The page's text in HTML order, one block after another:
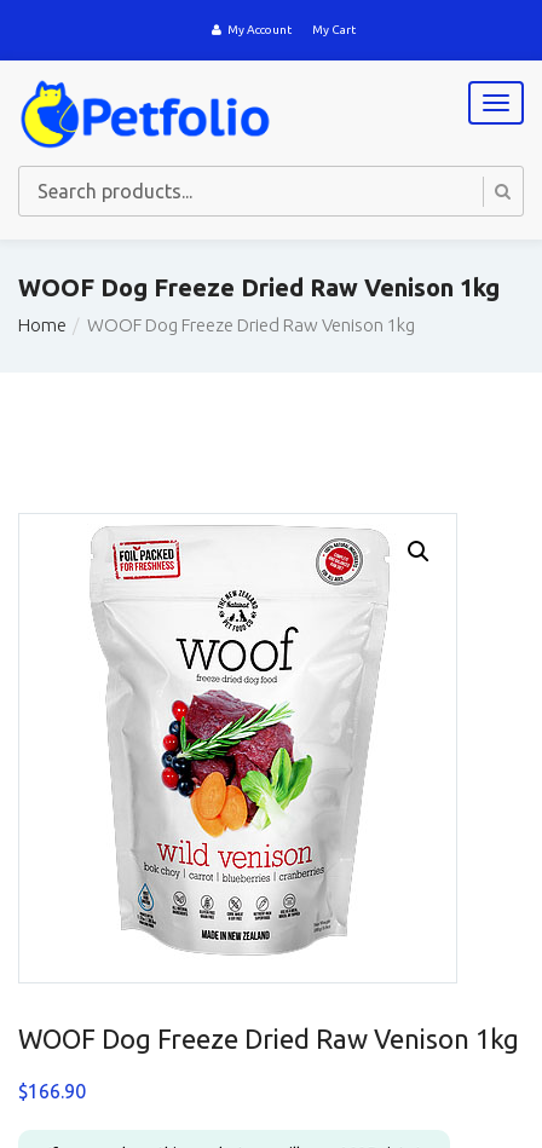
My Account My Cart
T
o
l
v
WOOF Dog Freeze Dried Raw Venison 1kg
Home WOOF Dog Freeze Dried Raw Venison 1kg
WOOF Dog Freeze Dried Raw Venison 1kg
$166.90